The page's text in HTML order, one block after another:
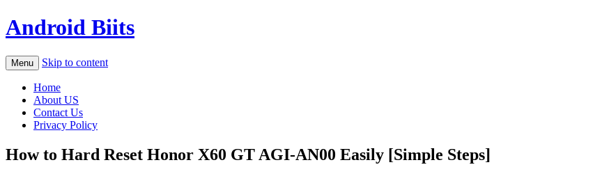
Android Biits
Menu Skip to content
Home
About US
Contact Us
Privacy Policy
How to Hard Reset Honor X60 GT AGI-AN00 Easily [Simple Steps]